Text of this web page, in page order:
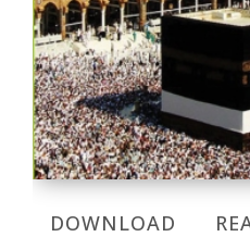
DOWNLOAD